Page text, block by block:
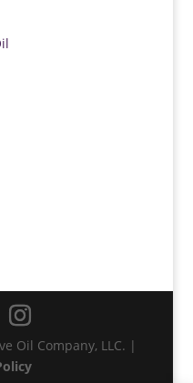
Oil Company, LLC. |